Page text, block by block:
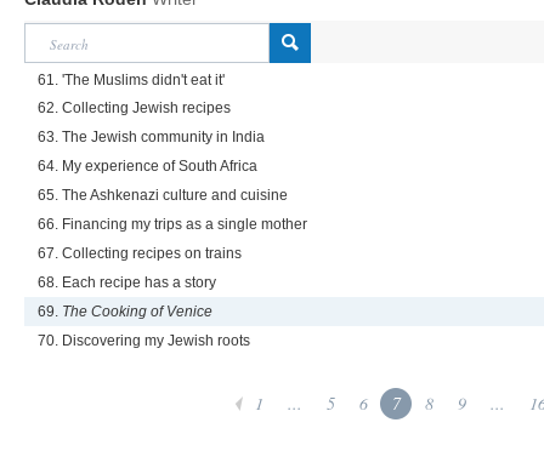
61. 'The Muslims didn't eat it'
62. Collecting Jewish recipes
63. The Jewish community in India
64. My experience of South Africa
65. The Ashkenazi culture and cuisine
66. Financing my trips as a single mother
67. Collecting recipes on trains
68. Each recipe has a story
69. The Cooking of Venice
70. Discovering my Jewish roots
1 ... 5 6 7 8 9 ...